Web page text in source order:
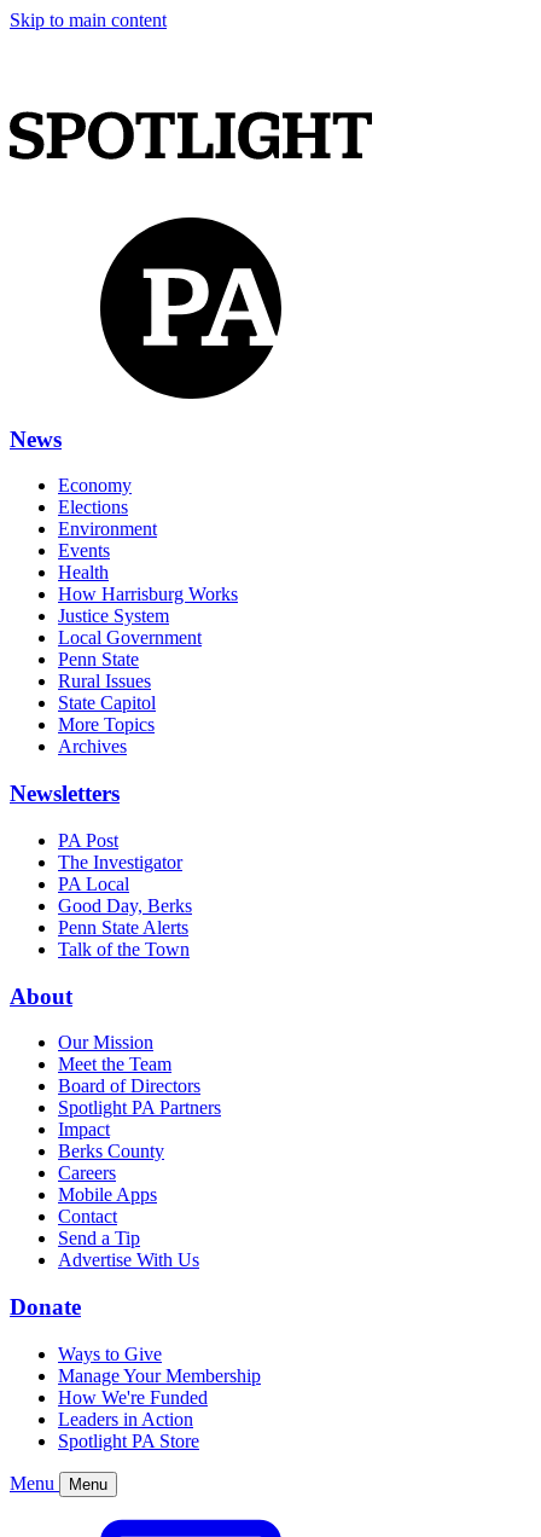
Skip to main content
News
Economy
Elections
Environment
Events
Health
How Harrisburg Works
Justice System
Local Government
Penn State
Rural Issues
State Capitol
More Topics
Archives
Newsletters
PA Post
The Investigator
PA Local
Good Day, Berks
Penn State Alerts
Talk of the Town
About
Our Mission
Meet the Team
Board of Directors
Spotlight PA Partners
Impact
Berks County
Careers
Mobile Apps
Contact
Send a Tip
Advertise With Us
Donate
Ways to Give
Manage Your Membership
How We're Funded
Leaders in Action
Spotlight PA Store
Menu Menu